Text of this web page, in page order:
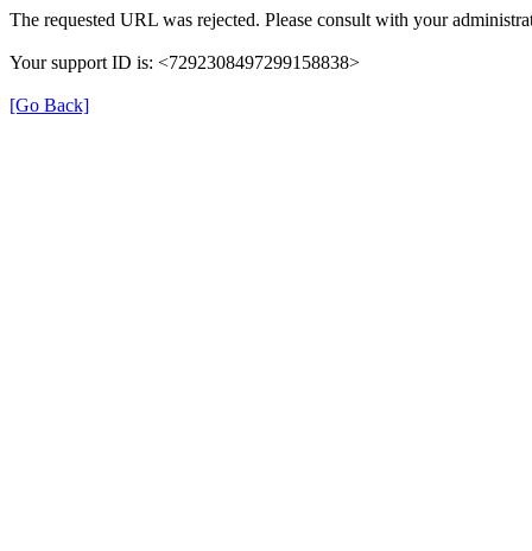
The requested URL was rejected. Please consult with your
Your support ID is: <7292308497299158838>
[Go Back]